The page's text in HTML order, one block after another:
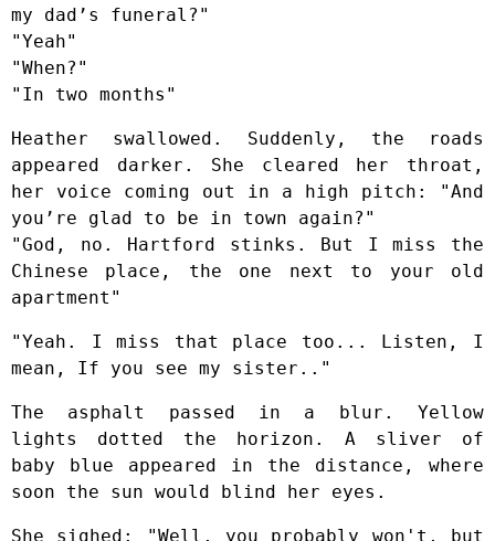
my dad’s funeral?"
"Yeah"
"When?"
"In two months"
Heather swallowed. Suddenly, the roads
appeared darker. She cleared her throat,
her voice coming out in a high pitch: "And
you’re glad to be in town again?"
"God, no. Hartford stinks. But I miss the
Chinese place, the one next to your old
apartment"
"Yeah. I miss that place too... Listen, I
mean, If you see my sister.."
The asphalt passed in a blur. Yellow
lights dotted the horizon. A sliver of
baby blue appeared in the distance, where
soon the sun would blind her eyes.
She sighed: "Well, you probably won't, but